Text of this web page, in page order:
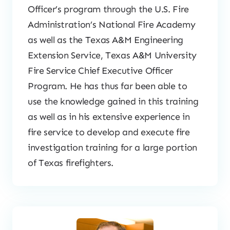
Officer’s program through the U.S. Fire
Administration’s National Fire Academy
as well as the Texas A&M Engineering
Extension Service, Texas A&M University
Fire Service Chief Executive Officer
Program. He has thus far been able to
use the knowledge gained in this training
as well as in his extensive experience in
fire service to develop and execute fire
investigation training for a large portion
of Texas firefighters.